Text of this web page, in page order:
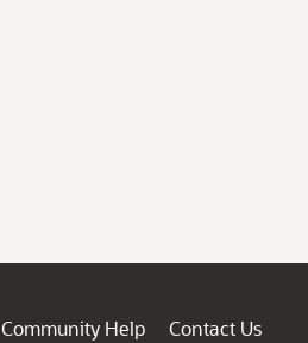
Community Help
Contact Us